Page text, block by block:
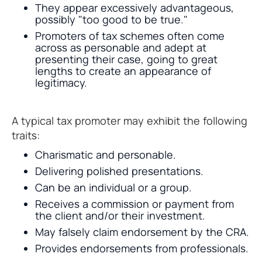
They appear excessively advantageous,
possibly "too good to be true."
Promoters of tax schemes often come
across as personable and adept at
presenting their case, going to great
lengths to create an appearance of
legitimacy.
A typical tax promoter may exhibit the following
traits:
Charismatic and personable.
Delivering polished presentations.
Can be an individual or a group.
Receives a commission or payment from
the client and/or their investment.
May falsely claim endorsement by the CRA.
Provides endorsements from professionals.